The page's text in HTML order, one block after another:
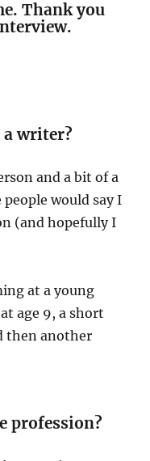
Thank you
a writer?
and a bit of a
people would say I
(and hopefully I
at a young
age 9, a short
then another
profession?